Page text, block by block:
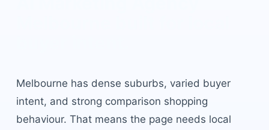
Melbourne has dense suburbs, varied buyer
intent, and strong comparison shopping
behaviour. That means the page needs local